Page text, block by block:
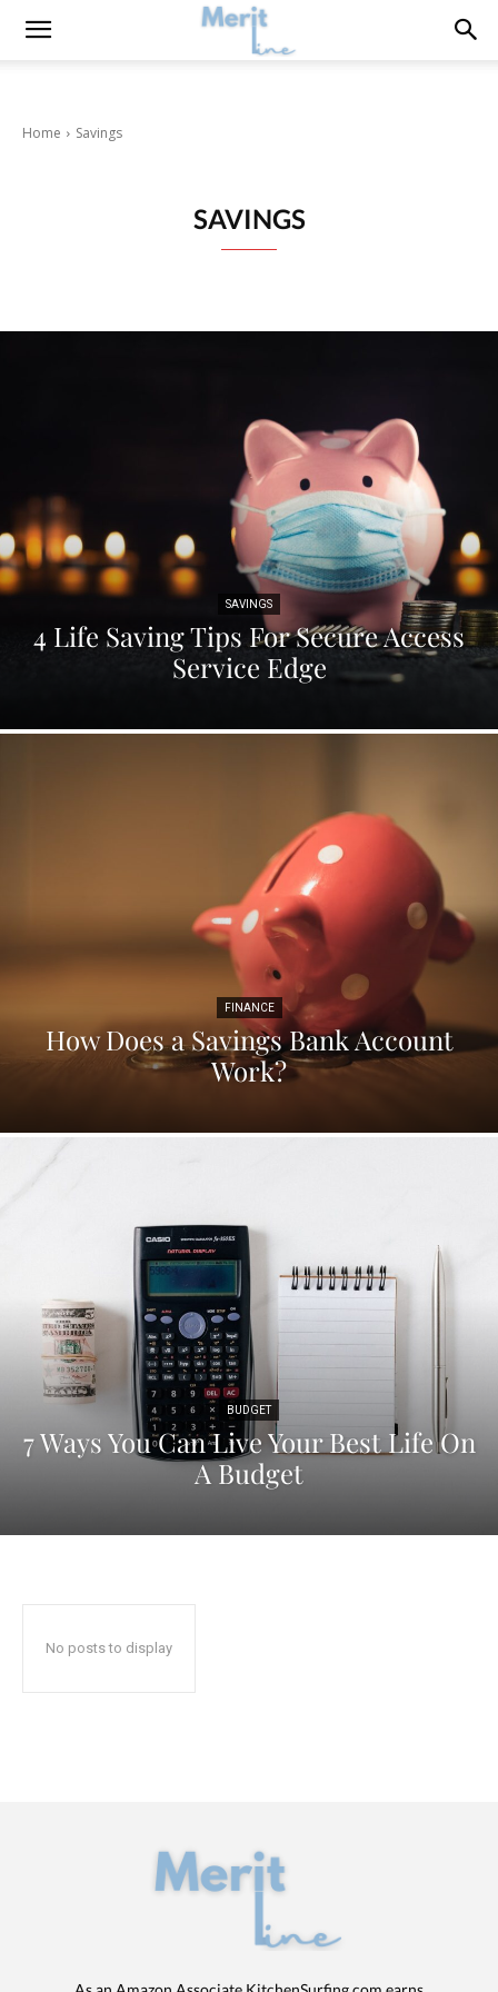
Home Savings
SAVINGS
SAVINGS
4 Life Saving Tips For Secure Access
Service Edge
FINANCE
How Does a Savings Bank Account
Work?
BUDGET
7 Ways You Can Live Your Best Life On
A Budget
No posts to display